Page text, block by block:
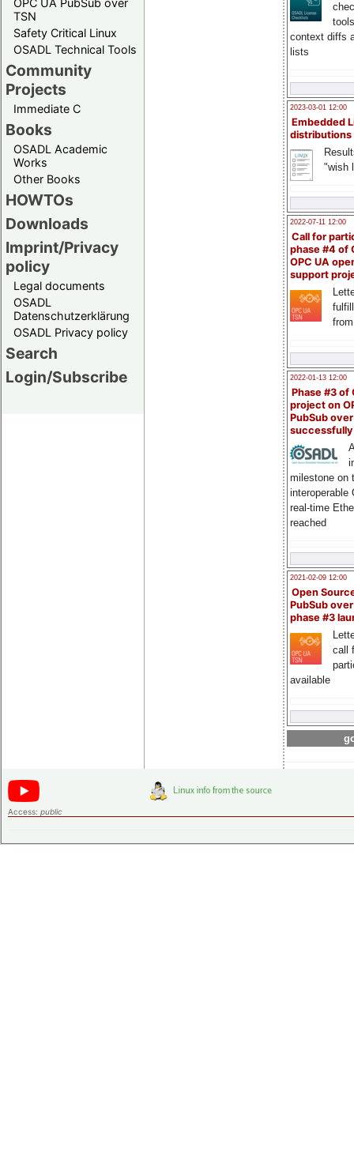
TSN
Safety Critical Linux
OSADL Technical Tools
Community
Projects
Immediate C
Books
OSADL Academic
Works
Other Books
HOWTOs
Downloads
Imprint/Privacy
policy
Legal documents
OSADL
Datenschutzerklärung
OSADL Privacy policy
Search
Login/Subscribe
context diffs
lists
2023-03-01 12:00
Embedded
distributions
"wish
2022-07-11 12:00
Call for
phase #4 of
OPC UA
support
2022-01-13 12:00
Phase #3 of
project on
PubSub over
milestone on
interoperable
real-time
reached
2021-02-09 12:00
Open
PubSub
phase #3
call
available
Access: public